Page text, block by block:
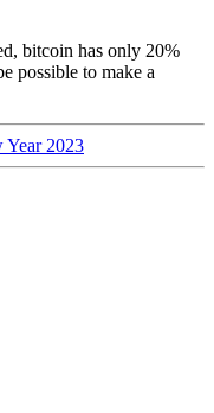
bitcoin has only 20%
possible to make a
2023